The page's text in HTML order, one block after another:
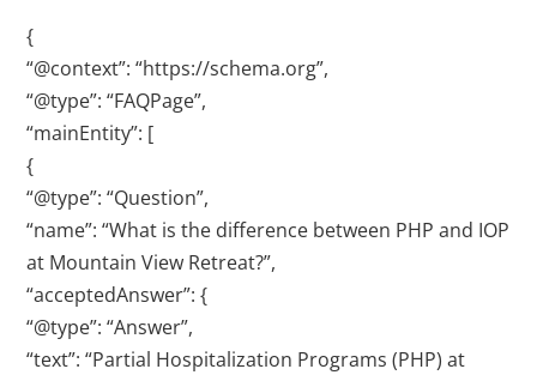
{
“@context”: “https://schema.org”,
“@type”: “FAQPage”,
“mainEntity”: [
{
“@type”: “Question”,
“name”: “What is the difference between PHP and IOP
at Mountain View Retreat?”,
“acceptedAnswer”: {
“@type”: “Answer”,
“text”: “Partial Hospitalization Programs (PHP) at